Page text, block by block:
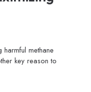
methane
key reason to